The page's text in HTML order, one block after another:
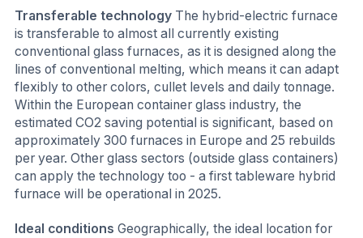
Transferable technology The hybrid-electric furnace
is transferable to almost all currently existing
conventional glass furnaces, as it is designed along the
lines of conventional melting, which means it can adapt
flexibly to other colors, cullet levels and daily tonnage.
Within the European container glass industry, the
estimated CO2 saving potential is significant, based on
approximately 300 furnaces in Europe and 25 rebuilds
per year. Other glass sectors (outside glass containers)
can apply the technology too - a first tableware hybrid
furnace will be operational in 2025.
Ideal conditions Geographically, the ideal location for